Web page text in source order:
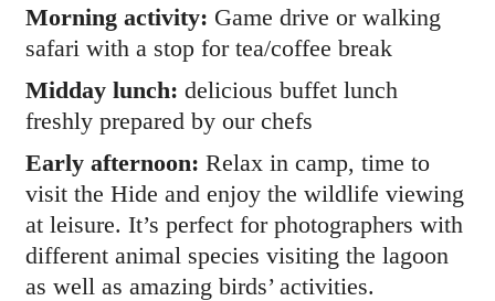
Morning activity: Game drive or walking
safari with a stop for tea/coffee break
Midday lunch: delicious buffet lunch
freshly prepared by our chefs
Early afternoon: Relax in camp, time to
visit the Hide and enjoy the wildlife viewing
at leisure. It’s perfect for photographers with
different animal species visiting the lagoon
as well as amazing birds’ activities.